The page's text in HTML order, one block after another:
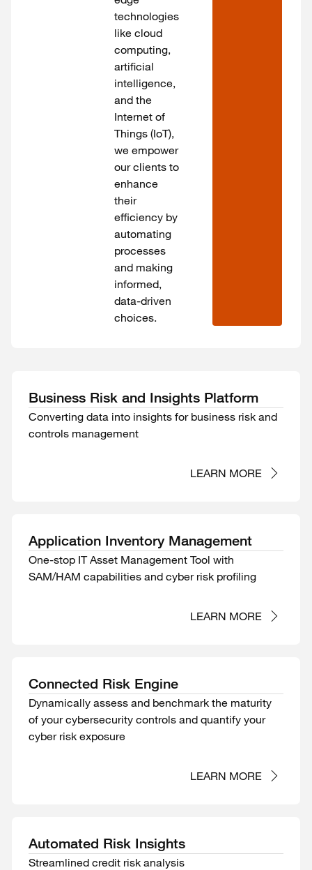
technologies
like cloud
computing,
artificial
intelligence,
and the
Internet of
Things (IoT),
we empower
our clients to
enhance
their
efficiency by
automating
processes
and making
informed,
data-driven
choices.
Business Risk and Insights Platform
Converting data into insights for business risk and
controls management
LEARN MORE
Application Inventory Management
One-stop IT Asset Management Tool with
SAM/HAM capabilities and cyber risk profiling
LEARN MORE
Connected Risk Engine
Dynamically assess and benchmark the maturity
of your cybersecurity controls and quantify your
cyber risk exposure
LEARN MORE
Automated Risk Insights
Streamlined credit risk analysis